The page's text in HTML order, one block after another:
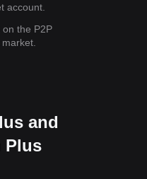
account.
the P2P
and
Plus